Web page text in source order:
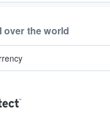
over the world